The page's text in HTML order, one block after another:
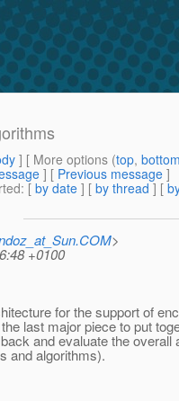
] [ More options (top,
] [ Previous message ]
: [ by date ] [ by thread ] [
>
+0100
for the support of
last major piece to put
and evaluate the overall
and algorithms).